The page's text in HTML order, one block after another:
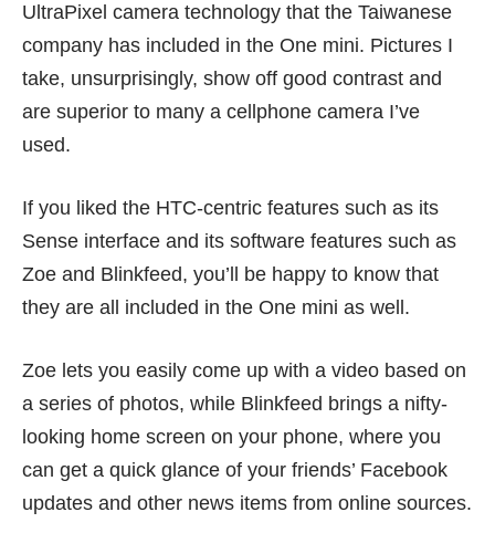
UltraPixel camera technology that the Taiwanese
company has included in the One mini. Pictures I
take, unsurprisingly, show off good contrast and
are superior to many a cellphone camera I’ve
used.
If you liked the HTC-centric features such as its
Sense interface and its software features such as
Zoe and Blinkfeed, you’ll be happy to know that
they are all included in the One mini as well.
Zoe lets you easily come up with a video based on
a series of photos, while Blinkfeed brings a nifty-
looking home screen on your phone, where you
can get a quick glance of your friends’ Facebook
updates and other news items from online sources.